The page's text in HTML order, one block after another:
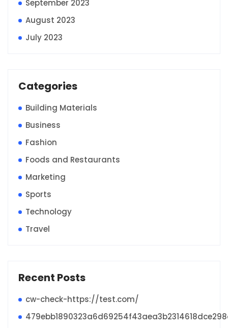
September 2023
August 2023
July 2023
Categories
Building Materials
Business
Fashion
Foods and Restaurants
Marketing
Sports
Technology
Travel
Recent Posts
cw-check-https://test.com/